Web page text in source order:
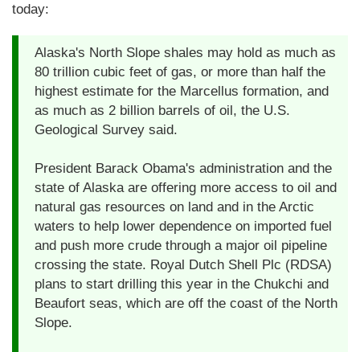
today:
Alaska's North Slope shales may hold as much as
80 trillion cubic feet of gas, or more than half the
highest estimate for the Marcellus formation, and
as much as 2 billion barrels of oil, the U.S.
Geological Survey said.
President Barack Obama's administration and the
state of Alaska are offering more access to oil and
natural gas resources on land and in the Arctic
waters to help lower dependence on imported fuel
and push more crude through a major oil pipeline
crossing the state. Royal Dutch Shell Plc (RDSA)
plans to start drilling this year in the Chukchi and
Beaufort seas, which are off the coast of the North
Slope.